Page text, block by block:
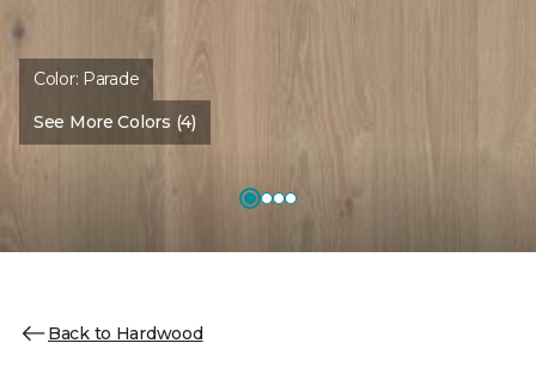
Color: Parade
See More Colors (4)
Back to Hardwood